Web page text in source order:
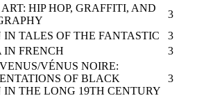
ART: HIP HOP, GRAFFITI, AND
3
IN TALES OF THE FANTASTIC
3
IN FRENCH 3
VÉNUS NOIRE:
OF BLACK
IN THE LONG 19TH CENTURY
3